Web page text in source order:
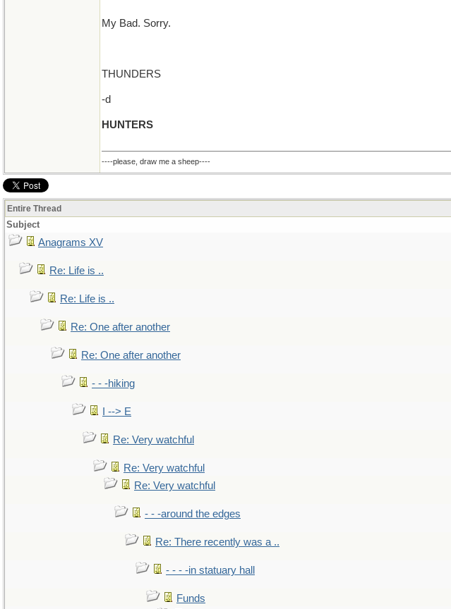
My Bad. Sorry.
THUNDERS
-d
HUNTERS
----please, draw me a sheep----
Entire Thread
Subject
Anagrams XV
Re: Life is ..
Re: Life is ..
Re: One after another
Re: One after another
- - -hiking
I --> E
Re: Very watchful
Re: Very watchful
Re: Very watchful
- - -around the edges
Re: There recently was a ..
- - - -in statuary hall
Funds